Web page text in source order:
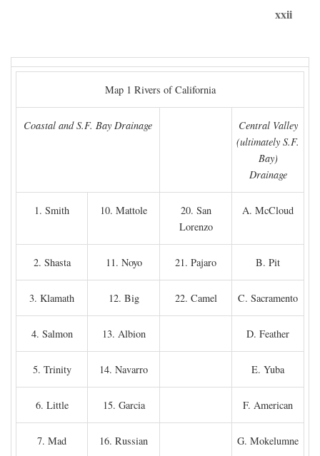
xxii
Map 1 Rivers of California
Coastal and S.F. Bay Drainage
Central Valley
(ultimately S.F.
Bay)
Drainage
1. Smith 10. Mattole
20. San
Lorenzo
A. McCloud
2. Shasta 11. Noyo 21. Pajaro B. Pit
3. Klamath 12. Big 22. Camel C. Sacramento
4. Salmon 13. Albion D. Feather
5. Trinity 14. Navarro E. Yuba
6. Little 15. Garcia F. American
7. Mad 16. Russian G. Mokelumne